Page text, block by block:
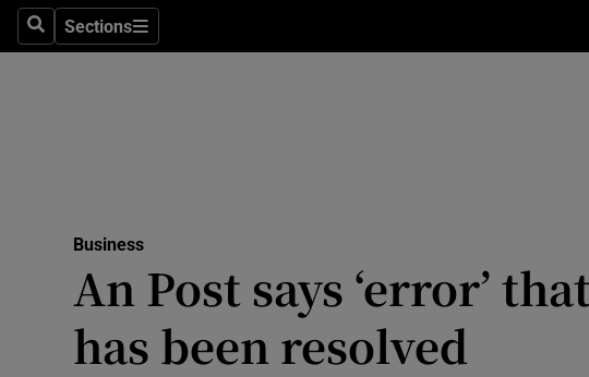
SearchSections
Sections
Media
Abroad
Business
An Post says ‘error’
has been resolved